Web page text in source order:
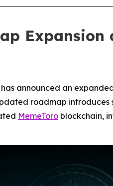
has announced an
roadmap
MemeToro blockchain,